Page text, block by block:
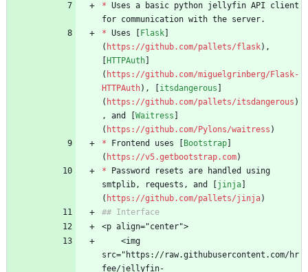
* Uses a basic python jellyfin API client
for communication with the server.
* Uses [ Flask
( https://github.com/pallets/flask),
HTTPAuth
( https://github.com/miguelgrinberg/Flask-
HTTPAuth), [ itsdangerous
( https://github.com/pallets/itsdangerous )
, and [ Waitress
( https://github.com/Pylons/waitress )
* Frontend uses [ Bootstrap
( https://v5.getbootstrap.com)
* Password resets are handled using
smtplib, requests, and [ jinja
( https://github.com/pallets/jinja)
## Interface
<p align="center">
src="https://raw.githubusercontent.com/hr
fee/jellyfin-